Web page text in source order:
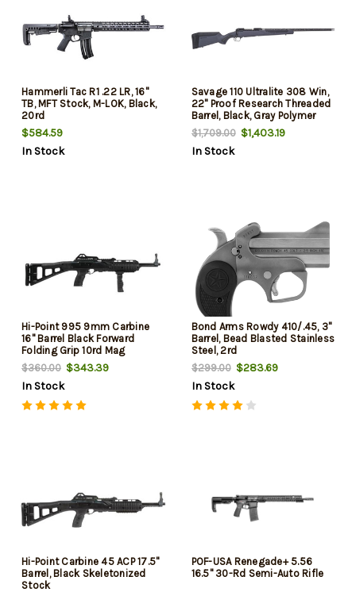
Hammerli Tac R1 .22 LR, 16"
TB, MFT Stock, M-LOK, Black,
20rd
$584.59
In Stock
Savage 110 Ultralite 308 Win,
22" Proof Research Threaded
Barrel, Black, Gray Polymer
Stock, 4rd
$1,709.00$1,403.19
In Stock
Hi-Point 995 9mm Carbine
16" Barrel Black Forward
Folding Grip 10rd Mag
$360.00 $343.39
In Stock
Bond Arms Rowdy 410/.45, 3"
Barrel, Bead Blasted Stainless
Steel, 2rd
$299.00$283.69
In Stock
Hi-Point Carbine 45 ACP 17.5"
Barrel, Black Skeletonized
Stock
POF-USA Renegade+ 5.56
16.5" 30-Rd Semi-Auto Rifle